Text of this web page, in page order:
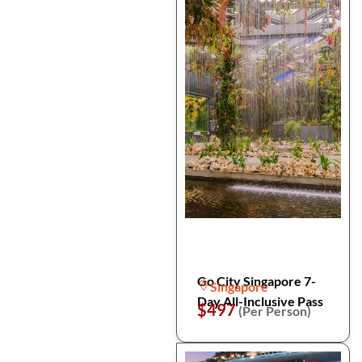
Go City Singapore 7-
Day All-Inclusive Pass
Singapore
$497(Per Person)